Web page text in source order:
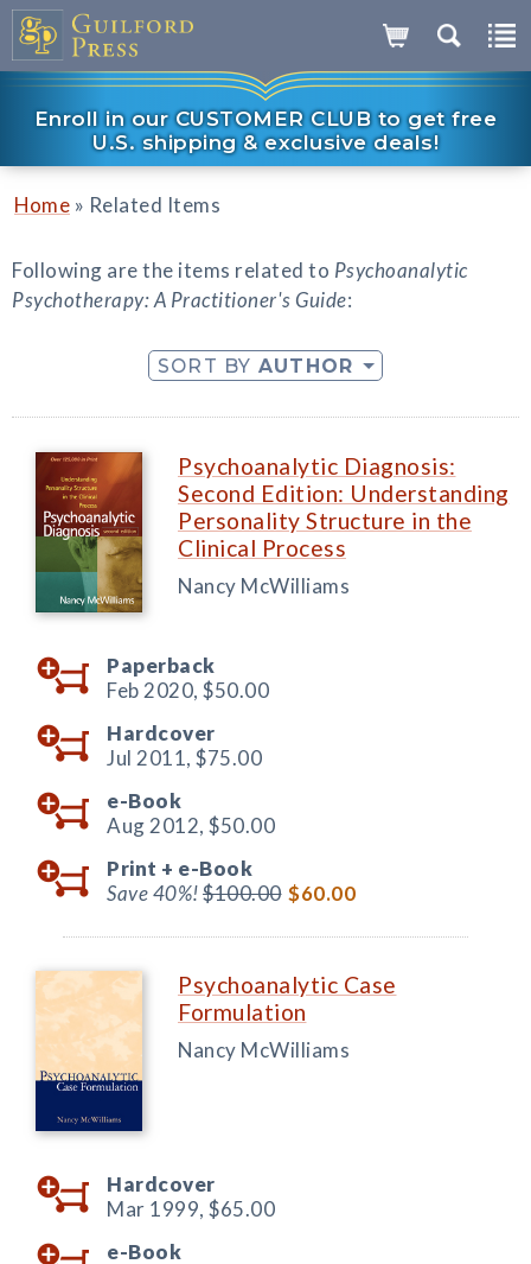
Enroll in our CUSTOMER CLUB to get free
U.S. shipping & exclusive deals!
Home » Related Items
Following are the items related to Psychoanalytic
Psychotherapy: A Practitioner's Guide:
SORT BY AUTHOR
Psychoanalytic Diagnosis:
Second Edition: Understanding
Personality Structure in the
Clinical Process
Nancy McWilliams
Paperback
Feb 2020, $50.00
Hardcover
Jul 2011, $75.00
e-Book
Aug 2012, $50.00
Print + e-Book
Save 40%!$100.00 $60.00
Psychoanalytic Case
Formulation
Nancy McWilliams
Hardcover
Mar 1999, $65.00
e-Book